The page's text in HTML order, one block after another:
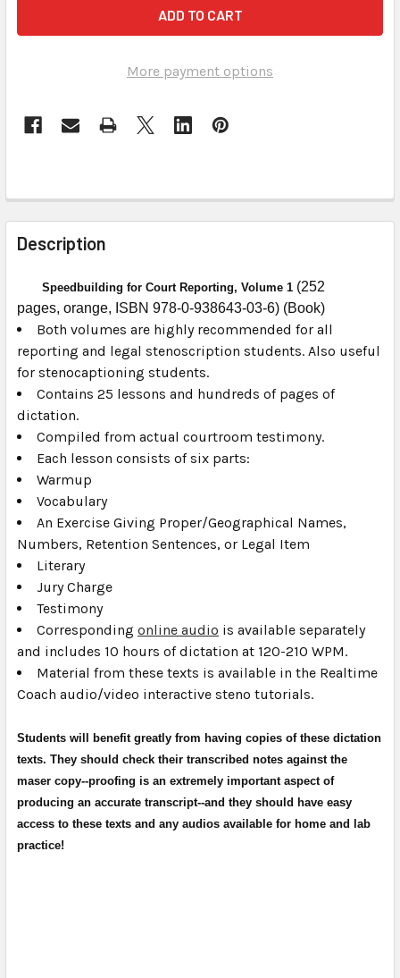
More payment options
FREQUENTLY
BOUGHT
TOGETHER:
SELECT
ALL
ADD
TO CART
Description
Speedbuilding for Court Reporting, Volume 1 (252
pages, orange, ISBN 978-0-938643-03-6) (Book)
Both volumes are highly recommended for all
reporting and legal stenoscription students. Also useful
for stenocaptioning students.
Contains 25 lessons and hundreds of pages of
dictation.
Compiled from actual courtroom testimony.
Each lesson consists of six parts:
Warmup
Vocabulary
An Exercise Giving Proper/Geographical Names,
Numbers, Retention Sentences, or Legal Item
Literary
Jury Charge
Testimony
Corresponding online audio is available separately
and includes 10 hours of dictation at 120-210 WPM.
Material from these texts is available in the Realtime
Coach audio/video interactive steno tutorials.
Students will benefit greatly from having copies of these dictation
texts. They should check their transcribed notes against the
maser copy--proofing is an extremely important aspect of
producing an accurate transcript--and they should have easy
access to these texts and any audios available for home and lab
practice!